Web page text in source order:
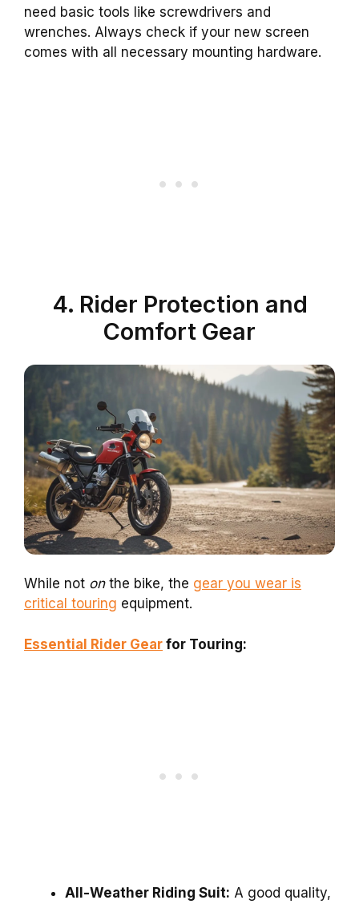
need basic tools like screwdrivers and
wrenches. Always check if your new screen
comes with all necessary mounting hardware.
4. Rider Protection and
Comfort Gear
While not onthe bike, the gear you wear is
critical touring equipment.
Essential Rider Gear for Touring:
All-Weather Riding Suit: A good quality,